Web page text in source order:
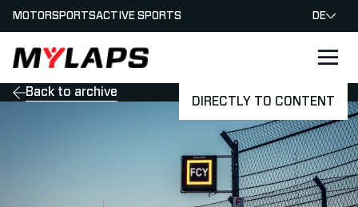
DIRECTLY TO CONTENT
LOGO MYLAPS - GERMAN
MOTORSPORTSACTIVE SPORTS DE
Back to archive